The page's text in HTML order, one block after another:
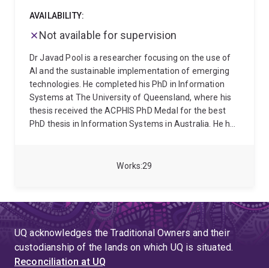
29
Works
AVAILABILITY:
Not available for supervision
Dr Javad Pool is a researcher focusing on the use of
AI and the sustainable implementation of emerging
technologies. He completed his PhD in Information
Systems at The University of Queensland, where his
thesis received the ACPHIS PhD Medal for the best
PhD thesis in Information Systems in Australia. He has
trust in AI, data privacy, and the socio-technical
effective use of Information Systems, particularly in
organisational contexts.
UQ acknowledges the Traditional Owners and their
custodianship of the lands on which UQ is situated.
Reconciliation at UQ